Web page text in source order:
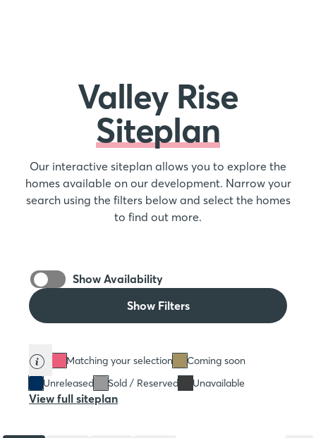
Valley Rise
Siteplan
Our interactive siteplan allows you to explore the
homes available on our development. Narrow your
search using the filters below and select the homes
to find out more.
Show Availability
Show Filters
Matching your selection
Coming soon
Unreleased
Sold / Reserved Unavailable
View full siteplan